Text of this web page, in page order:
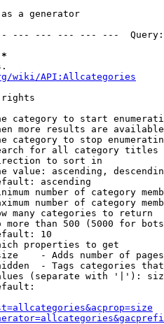
a generator
--- --- --- --- ---
wiki/API:Allcategories
rights
category to start
more results are
category to stop
for all category titles
to sort in
value: ascending,
ascending
number of category
number of category
many categories to return
more than 500 (5000 for
10
properties to get
- Adds number of
- Tags categories
(separate with '|'):